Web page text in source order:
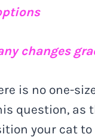
changes
is no one-
question, as
your cat to